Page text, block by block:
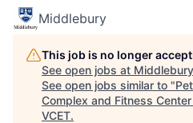
Middlebury
This job is no longer
See open jobs at Middlebury
See open jobs similar to "
Complex and Fitness
VCET.